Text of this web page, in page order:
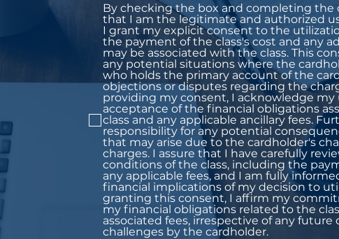
By checking the box and completing the
that I am the legitimate and authorized
I grant my explicit consent to the
the payment of the class's cost and any
may be associated with the class. This
any potential situations where the
who holds the primary account of the
objections or disputes regarding the
providing my consent, I acknowledge
acceptance of the financial obligations
class and any applicable ancillary fees.
responsibility for any potential
that may arise due to the cardholder's
charges. I assure that I have carefully
conditions of the class, including the
any applicable fees, and I am fully
financial implications of my decision to
granting this consent, I affirm my
my financial obligations related to the
associated fees, irrespective of any future
challenges by the cardholder.